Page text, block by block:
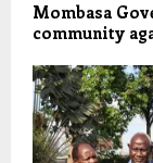
Mombasa
community